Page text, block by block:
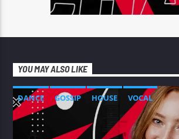
YOU MAY ALSO LIKE
DANCE GOSSIP HOUSE VOCAL